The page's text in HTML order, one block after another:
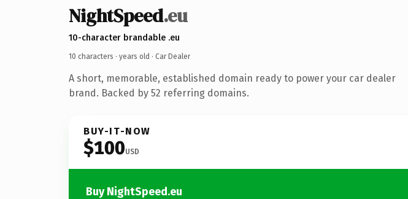
NightSpeed.eu
10-character brandable .eu
10 characters · years old · Car Dealer
A short, memorable, established domain ready to power your car dealer
brand. Backed by 52 referring domains.
BUY-IT-NOW
$100USD
Buy NightSpeed.eu